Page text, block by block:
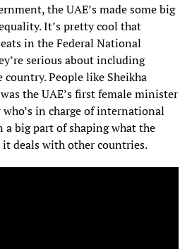
the UAE’s made some big
It’s pretty cool that
in the Federal National
serious about including
People like Sheikha
the UAE’s first female minister
in charge of international
a big part of shaping what the
deals with other countries.